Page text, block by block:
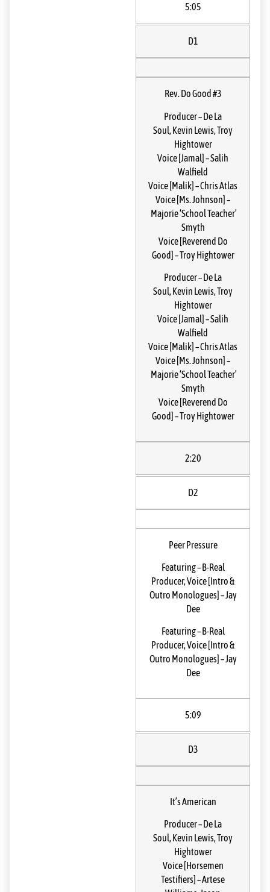
5:05
D1
Rev. Do Good #3
Producer–De La
Soul,Kevin Lewis,Troy
Hightower
Voice [Jamal] –Salih
Walfield
Voice [Malik] –Chris Atlas
Voice [Ms. Johnson] –
Majorie ‘School Teacher’
Smyth
Voice [Reverend Do
Good] –Troy Hightower
Producer–De La
Soul,Kevin Lewis,Troy
Hightower
Voice [Jamal] –Salih
Walfield
Voice [Malik] –Chris Atlas
Voice [Ms. Johnson] –
Majorie ‘School Teacher’
Smyth
Voice [Reverend Do
Good] –Troy Hightower
2:20
D2
Peer Pressure
Featuring–B-Real
Producer, Voice [Intro &
Outro Monologues] –Jay
Dee
Featuring– B-Real
Producer, Voice [Intro &
Outro Monologues] –Jay
Dee
5:09
D3
It’s American
Producer–De La
Soul,Kevin Lewis,Troy
Hightower
Voice [Horsemen
Testifiers] –Artese